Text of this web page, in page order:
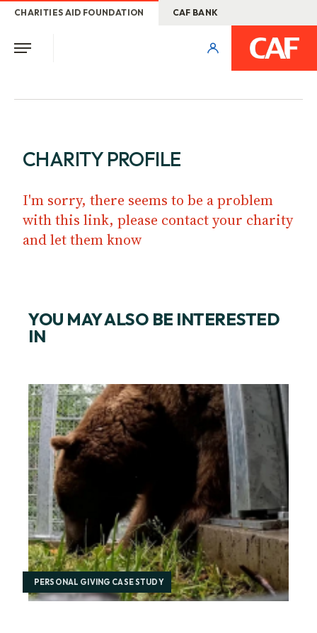
CHARITIES AID FOUNDATION CAF BANK
CHARITY PROFILE
I'm sorry, there seems to be a problem
with this link, please contact your charity
and let them know
YOU MAY ALSO BE INTERESTED
IN
PERSONAL GIVING CASE STUDY